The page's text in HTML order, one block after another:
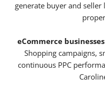
generate buyer and seller
eCommerce businesses
Shopping campaigns,
continuous PPC